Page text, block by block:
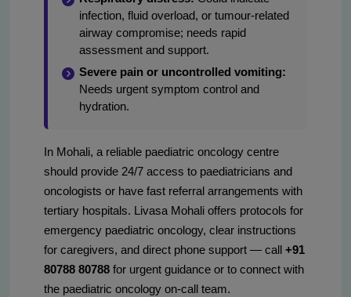
infection, fluid overload, or tumour-related
airway compromise; needs rapid
assessment and support.
Severe pain or uncontrolled vomiting:
Needs urgent symptom control and
hydration.
In Mohali, a reliable paediatric oncology centre
should provide 24/7 access to paediatricians and
oncologists or have fast referral arrangements with
tertiary hospitals. Livasa Mohali offers protocols for
emergency paediatric oncology, clear instructions
for caregivers, and direct phone support — call +91
80788 80788 for urgent guidance or to connect with
the paediatric oncology on-call team.